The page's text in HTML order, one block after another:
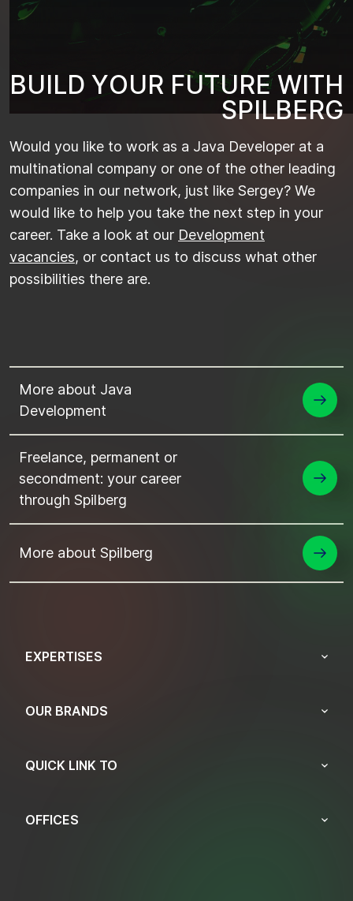
BUILD YOUR FUTURE WITH
SPILBERG
Would you like to work as a Java Developer at a
multinational company or one of the other leading
companies in our network, just like Sergey? We
would like to help you take the next step in your
career. Take a look at our Development
vacancies, or contact us to discuss what other
possibilities there are.
More about Java
Development
Freelance, permanent or
secondment: your career
through Spilberg
More about Spilberg
EXPERTISES
OUR BRANDS
QUICK LINK TO
OFFICES